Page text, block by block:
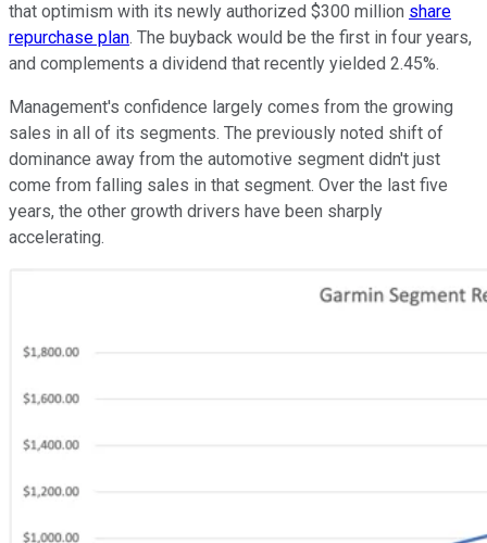
that optimism with its newly authorized $300 million share
repurchase plan. The buyback would be the first in four years,
and complements a dividend that recently yielded 2.45%.
Management's confidence largely comes from the growing
sales in all of its segments. The previously noted shift of
dominance away from the automotive segment didn't just
come from falling sales in that segment. Over the last five
years, the other growth drivers have been sharply
accelerating.